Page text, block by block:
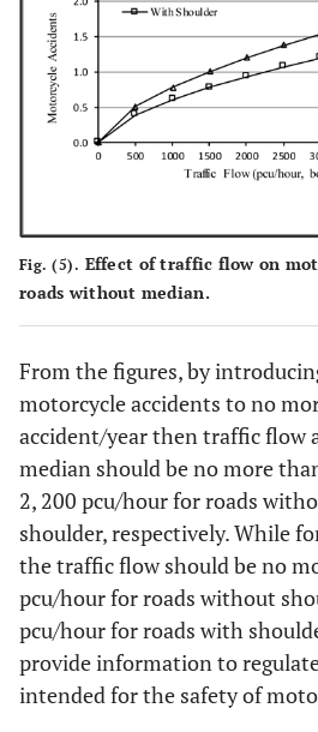
Fig. (5). Effect of traffic flow on
roads without median.
From the figures, by
motorcycle accidents to no
accident/year then traffic flow
median should be no more
2, 200 pcu/hour for roads
shoulder, respectively. While
the traffic flow should be no
pcu/hour for roads without
pcu/hour for roads with
provide information to
intended for the safety of